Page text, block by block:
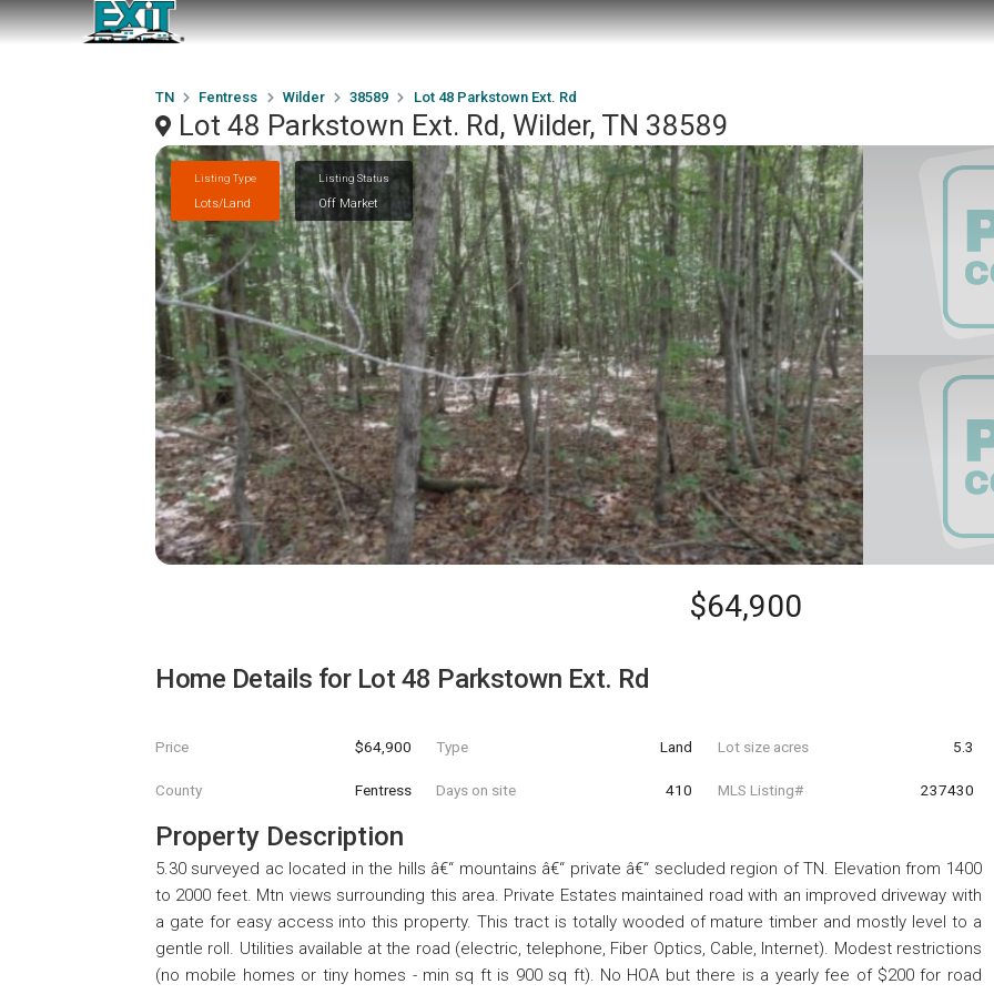
TN Fentress Wilder 38589 Lot 48 Parkstown Ext. Rd
Lot 48 Parkstown Ext. Rd, Wilder, TN 38589
Listing Type
Lots/Land
Listing Status
Off Market
$64,900
Home Details for Lot 48 Parkstown Ext. Rd
Price $64,900 Type Land Lot size acres 5.3
County Fentress Days on site 410 MLS Listing# 237430
Property Description
5.30 surveyed ac located in the hills â€“ mountains â€“ private â€“ secluded region of TN. Elevation from 1400
to 2000 feet. Mtn views surrounding this area. Private Estates maintained road with an improved driveway with
a gate for easy access into this property. This tract is totally wooded of mature timber and mostly level to a
gentle roll. Utilities available at the road (electric, telephone, Fiber Optics, Cable, Internet). Modest restrictions
(no mobile homes or tiny homes - min sq ft is 900 sq ft). No HOA but there is a yearly fee of $200 for road